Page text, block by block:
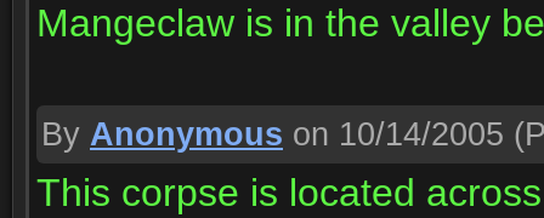
Mangeclaw is in the valley
By Anonymous on 10/14/2005
This corpse is located